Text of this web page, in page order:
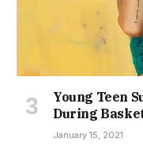
Young Teen
During
January 15, 2021